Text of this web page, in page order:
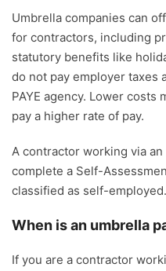
Umbrella companies can
for contractors, including
statutory benefits like
do not pay employer taxes
PAYE agency. Lower costs
pay a higher rate of pay.
A contractor working via
complete a Self-
classified as self-employed.
When is an umbrella
If you are a contractor